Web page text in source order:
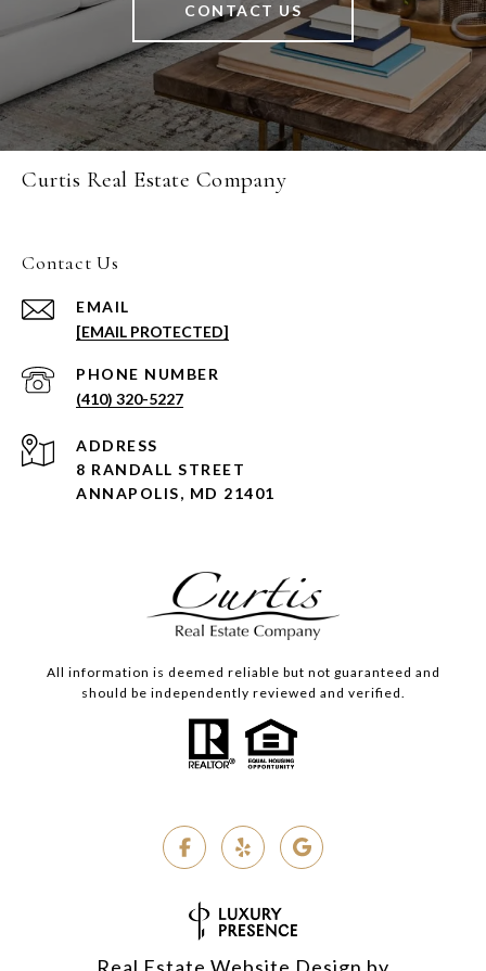
CONTACT US
Curtis Real Estate Company
Contact Us
EMAIL
[EMAIL PROTECTED]
PHONE NUMBER
(410) 320-5227
ADDRESS
8 RANDALL STREET
ANNAPOLIS, MD 21401
All information is deemed reliable but not guaranteed and
should be independently reviewed and verified.